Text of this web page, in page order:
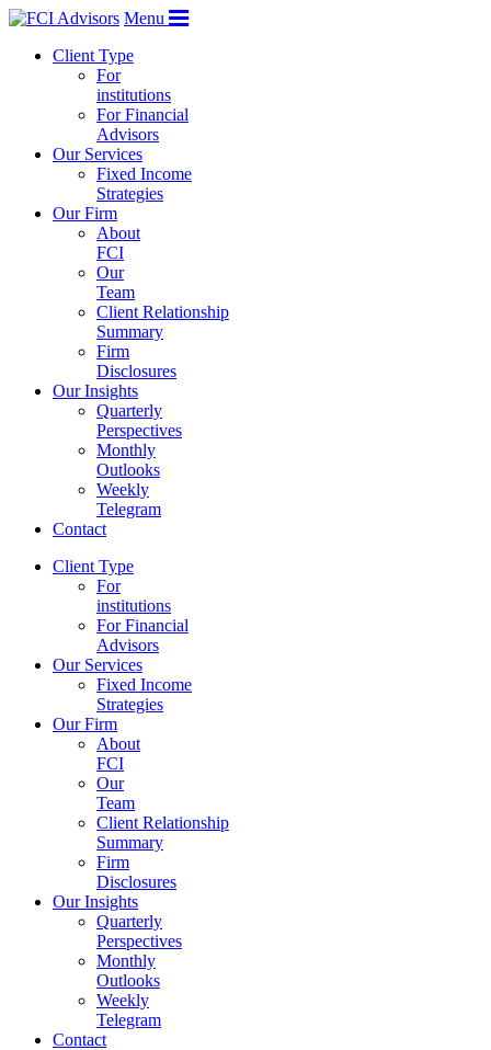
Menu
Client Type
For
institutions
For Financial
Advisors
Our Services
Fixed Income
Strategies
Our Firm
About
FCI
Our
Team
Client Relationship
Summary
Firm
Disclosures
Our Insights
Quarterly
Perspectives
Monthly
Outlooks
Weekly
Telegram
Contact
Client Type
For
institutions
For Financial
Advisors
Our Services
Fixed Income
Strategies
Our Firm
About
FCI
Our
Team
Client Relationship
Summary
Firm
Disclosures
Our Insights
Quarterly
Perspectives
Monthly
Outlooks
Weekly
Telegram
Contact